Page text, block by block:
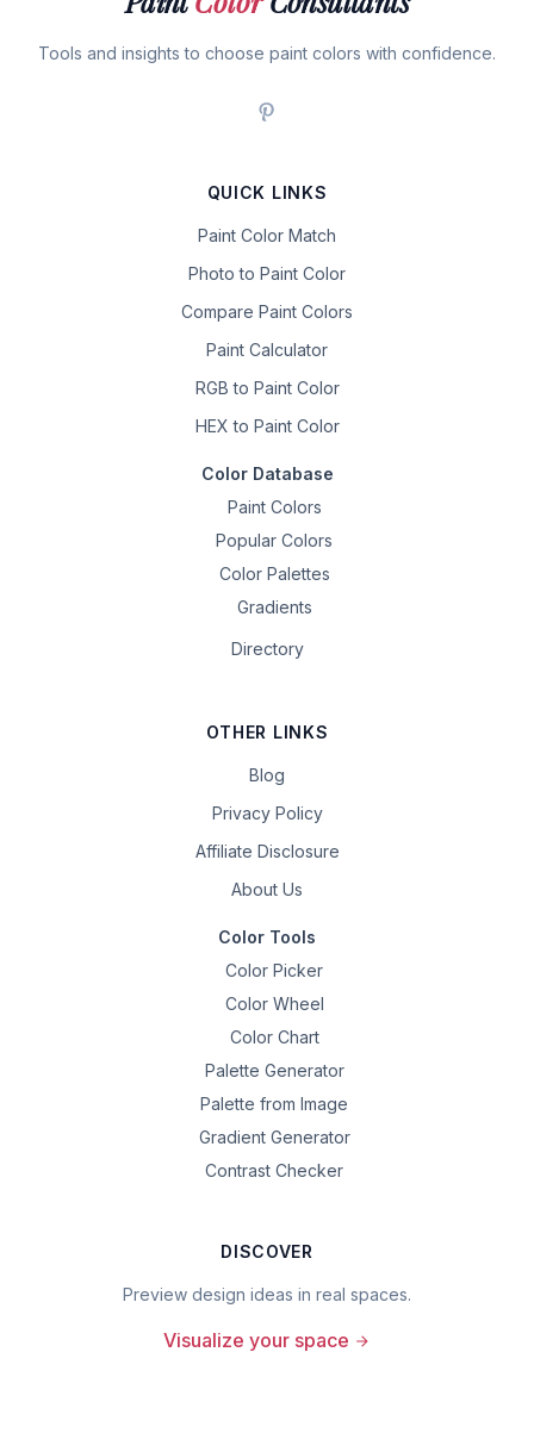
Tools and insights to choose paint colors with confidence.
QUICK LINKS
Paint Color Match
Photo to Paint Color
Compare Paint Colors
Paint Calculator
RGB to Paint Color
HEX to Paint Color
Color Database
Paint Colors
Popular Colors
Color Palettes
Gradients
Directory
OTHER LINKS
Blog
Privacy Policy
Affiliate Disclosure
About Us
Color Tools
Color Picker
Color Wheel
Color Chart
Palette Generator
Palette from Image
Gradient Generator
Contrast Checker
DISCOVER
Preview design ideas in real spaces.
Visualize your space